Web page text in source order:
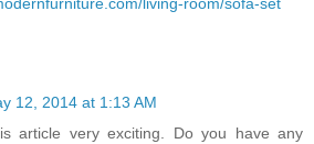
living-room/sofa-set
12, 2014 at 1:13 AM
article very exciting. Do you have any